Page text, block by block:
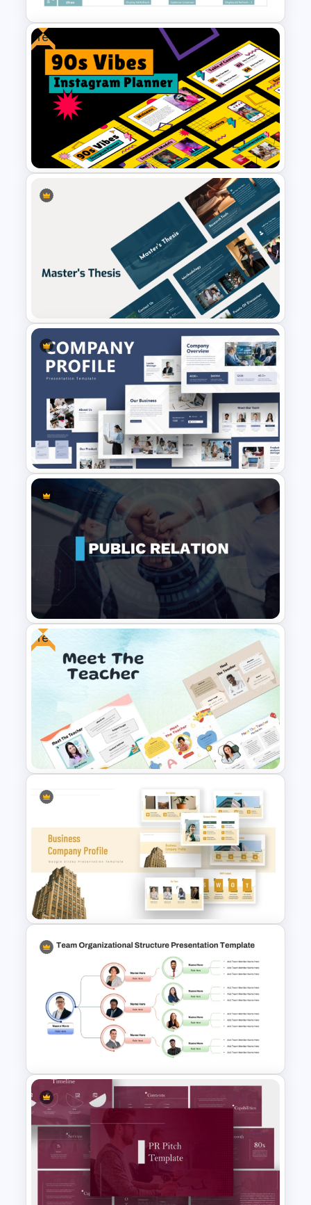
Digital Marketing Roadmap
Template
Free
Free 90s Vibes Instagram
Professional Master Thesis
Presentation Templates
Creative Company Profile
PowerPoint Templates
Public Relations PowerPoint
Presentation Templates
Free
Free Meet the Teacher
PowerPoint Presentation
Templates
Business Company Profile Ppt
Templates
Team Organizational Structure
PowerPoint Presentation
Template